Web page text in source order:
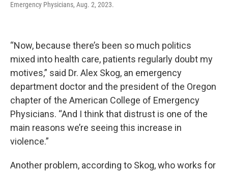
Emergency Physicians, Aug. 2, 2023.
“Now, because there’s been so much politics
mixed into health care, patients regularly doubt my
motives,” said Dr. Alex Skog, an emergency
department doctor and the president of the Oregon
chapter of the American College of Emergency
Physicians. “And I think that distrust is one of the
main reasons we’re seeing this increase in
violence.”
Another problem, according to Skog, who works for